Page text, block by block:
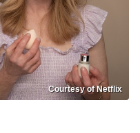
Courtesy of Netflix